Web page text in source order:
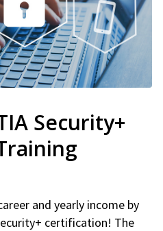
Security+
and yearly income by
certification! The